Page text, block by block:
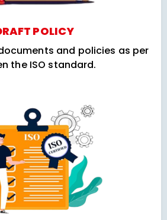
POLICY
and policies as per
the ISO standard.